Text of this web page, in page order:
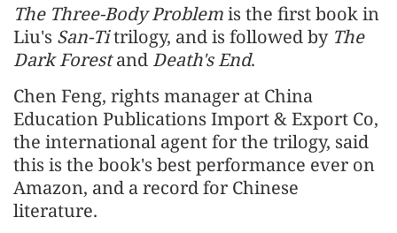
The Three-Body Problemis the first book in
Liu's San-Titrilogy, and is followed by The
Dark Forestand Death's End.
Chen Feng, rights manager at China
Education Publications Import & Export Co,
the international agent for the trilogy, said
this is the book's best performance ever on
Amazon, and a record for Chinese
literature.